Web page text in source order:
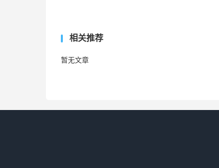
相关推荐
暂无文章